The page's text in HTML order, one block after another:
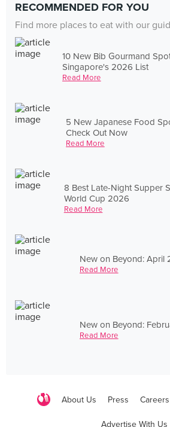
RECOMMENDED FOR YOU
Find more places to eat with our
10 New Bib Gourmand
Singapore's 2026 List
Read More
5 New Japanese Food
Check Out Now
Read More
8 Best Late-Night Supper
World Cup 2026
Read More
New on Beyond: April
Read More
New on Beyond:
Read More
About Us Press Careers
Advertise With Us